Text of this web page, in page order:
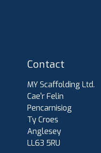
Contact
MY Scaffolding Ltd.
Cae'r Felin
Pencarnisiog
Ty Croes
Anglesey
LL63 5RU